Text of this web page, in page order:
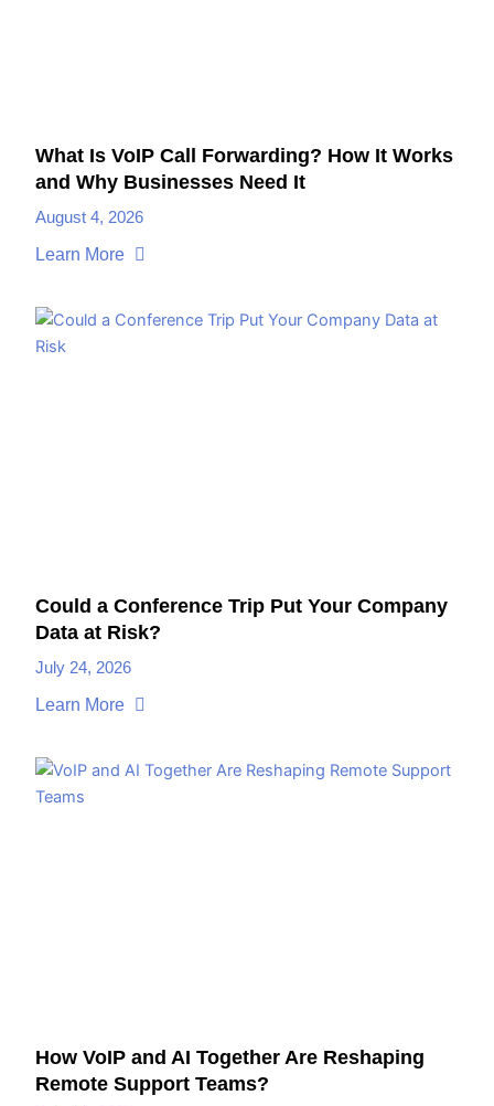
What Is VoIP Call Forwarding? How It Works
and Why Businesses Need It
August 4, 2026
Learn More
Could a Conference Trip Put Your Company
Data at Risk?
July 24, 2026
Learn More
How VoIP and AI Together Are Reshaping
Remote Support Teams?